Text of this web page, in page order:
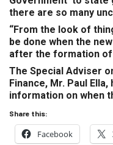
there are so many
“From the look of
be done when the
after the formation of
The Special Adviser
Finance, Mr. Paul
information on when
Share this:
Facebook